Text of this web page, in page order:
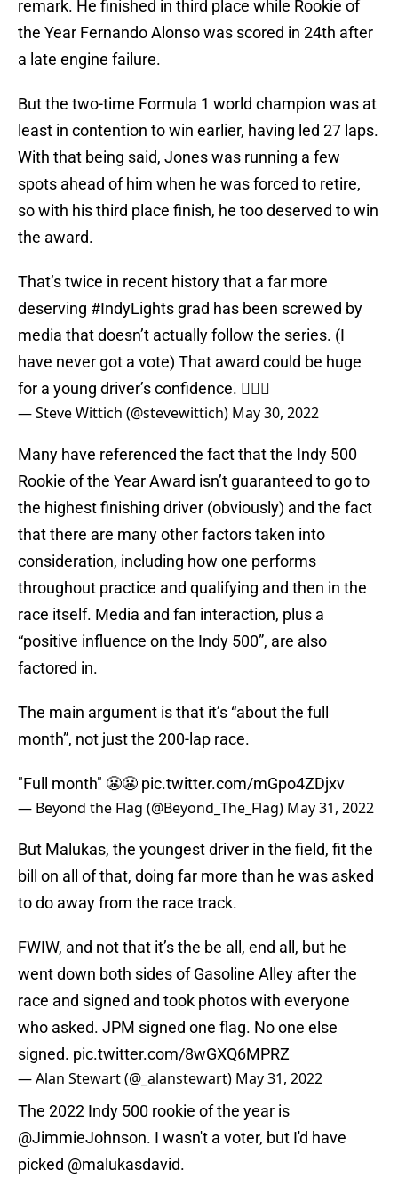
remark. He finished in third place while Rookie of
the Year Fernando Alonso was scored in 24th after
a late engine failure.
But the two-time Formula 1 world champion was at
least in contention to win earlier, having led 27 laps.
With that being said, Jones was running a few
spots ahead of him when he was forced to retire,
so with his third place finish, he too deserved to win
the award.
That’s twice in recent history that a far more
deserving #IndyLights grad has been screwed by
media that doesn’t actually follow the series. (I
have never got a vote) That award could be huge
for a young driver’s confidence. 🤷🏻‍♂️
— Steve Wittich (@stevewittich) May 30, 2022
Many have referenced the fact that the Indy 500
Rookie of the Year Award isn’t guaranteed to go to
the highest finishing driver (obviously) and the fact
that there are many other factors taken into
consideration, including how one performs
throughout practice and qualifying and then in the
race itself. Media and fan interaction, plus a
“positive influence on the Indy 500”, are also
factored in.
The main argument is that it’s “about the full
month”, not just the 200-lap race.
"Full month" 😬😬 pic.twitter.com/mGpo4ZDjxv
— Beyond the Flag (@Beyond_The_Flag) May 31, 2022
But Malukas, the youngest driver in the field, fit the
bill on all of that, doing far more than he was asked
to do away from the race track.
FWIW, and not that it’s the be all, end all, but he
went down both sides of Gasoline Alley after the
race and signed and took photos with everyone
who asked. JPM signed one flag. No one else
signed. pic.twitter.com/8wGXQ6MPRZ
— Alan Stewart (@_alanstewart) May 31, 2022
The 2022 Indy 500 rookie of the year is
@JimmieJohnson. I wasn't a voter, but I'd have
picked @malukasdavid.